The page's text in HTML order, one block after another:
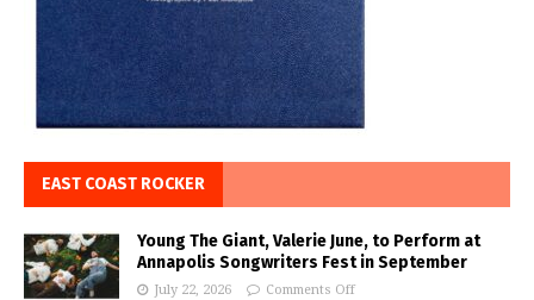
EAST COAST ROCKER
Young The Giant, Valerie June, to Perform at
Annapolis Songwriters Fest in September
July 22, 2026 Comments Off